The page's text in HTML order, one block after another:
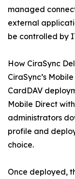
managed
external
be controlled by
How CiraSync
CiraSync’s
CardDAV
Mobile Direct
administrators
profile and
choice.
Once deployed,